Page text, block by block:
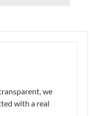
we
with a real